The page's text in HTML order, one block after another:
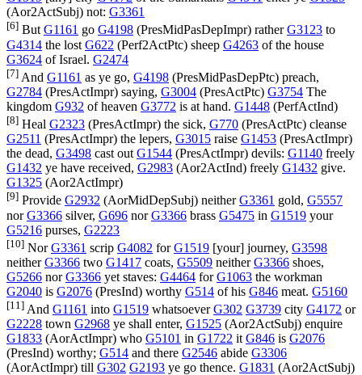
(Aor2ActSubj) not: G3361
[6] ButG1161 go G4198 (PresMidPasDepImpr) ratherG3123 to
G4314 the lost G622 (Perf2ActPtc) sheep G4263 of the house
G3624 of Israel. G2474
[7] And G1161 as ye go, G4198 (PresMidPasDepPtc) preach,
G2784 (PresActImpr) saying, G3004 (PresActPtc) G3754 The
kingdom G932 of heaven G3772 is at hand. G1448 (PerfActInd)
[8] Heal G2323 (PresActImpr) the sick, G770 (PresActPtc) cleanse
G2511 (PresActImpr) the lepers, G3015 raise G1453 (PresActImpr)
the dead, G3498 cast out G1544 (PresActImpr) devils: G1140 freely
G1432 ye have received, G2983 (Aor2ActInd) freely G1432 give.
G1325 (Aor2ActImpr)
[9] Provide G2932 (AorMidDepSubj) neitherG3361 gold, G5557
norG3366 silver, G696 norG3366 brass G5475 in G1519 your
G5216 purses, G2223
[10] NorG3361 scrip G4082 forG1519 [your] journey, G3598
neitherG3366 two G1417 coats, G5509 neitherG3366 shoes,
G5266 norG3366 yet staves: G4464 forG1063 the workman
G2040 is G2076 (PresInd) worthy G514 of his G846 meat. G5160
[11] And G1161 into G1519 whatsoeverG302 G3739 city G4172 or
G2228 town G2968 ye shall enter, G1525 (Aor2ActSubj) enquire
G1833 (AorActImpr) who G5101 in G1722 it G846 is G2076
(PresInd) worthy; G514 and there G2546 abide G3306
(AorActImpr) till G302 G2193 ye go thence. G1831 (Aor2ActSubj)